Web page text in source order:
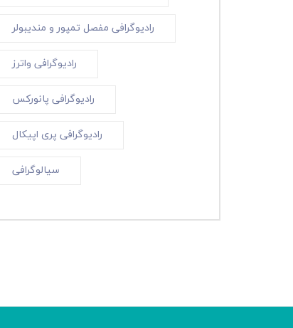
رادیوگرافی مفصل تمپور و مندیبولر
رادیوگرافی واترز
رادیوگرافی پانورکس
رادیوگرافی پری اپیکال
سیالوگرافی